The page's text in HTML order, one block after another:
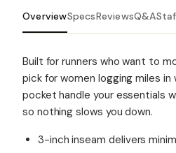
OverviewSpecsReviewsQ&A
Built for runners who want to
pick for women logging miles
pocket handle your essentials
so nothing slows you down.
3-inch inseam delivers